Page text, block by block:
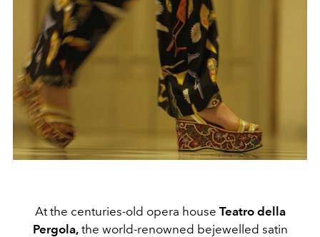
At the centuries-old opera house Teatro della
Pergola,the world-renowned bejewelled satin